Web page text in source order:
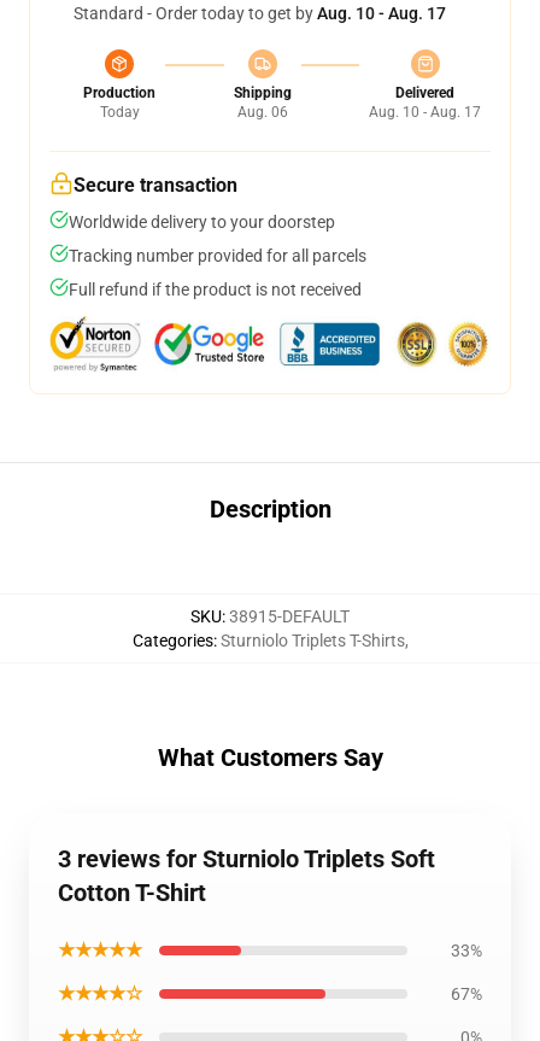
Standard - Order today to get byAug. 10 - Aug. 17
Production
Today
Shipping
Aug. 06
Delivered
Aug. 10 - Aug. 17
Secure transaction
Worldwide delivery to your doorstep
Tracking number provided for all parcels
Full refund if the product is not received
Description
SKU:38915-DEFAULT
Categories:Sturniolo Triplets T-Shirts,
What Customers Say
3 reviews for Sturniolo Triplets Soft
Cotton T-Shirt
★★★★★ 33%
★★★★☆ 67%
0%